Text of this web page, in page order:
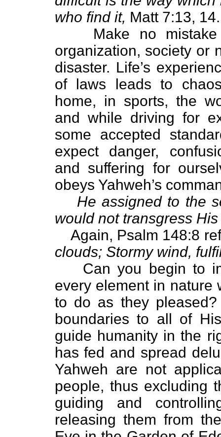
who find it, Matt 7:13, 14.
Make no mistake
organization, society or
disaster. Life’s
of laws leads to
home, in sports, the
and while driving for
some accepted
expect danger,
and suffering for
obeys Yahweh’s
He assigned to the
would not transgress
Again, Psalm 148:8
clouds; Stormy wind,
Can you begin to
every element in nature
to do as they
boundaries to all of
guide humanity in the
has fed and spread
Yahweh are not
people, thus excluding
guiding and
releasing them from